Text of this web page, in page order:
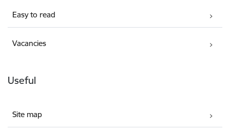
Easy to read
Vacancies
Useful
Site map